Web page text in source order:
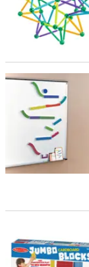
Learning
Melissa & Doug